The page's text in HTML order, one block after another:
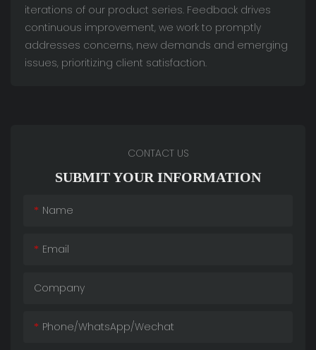
iterations of our product series. Feedback drives
continuous improvement, we work to promptly
addresses concerns, new demands and emerging
issues, prioritizing client satisfaction.
CONTACT US
SUBMIT YOUR INFORMATION
Name
Email
Company
Phone/whatsApp/wechat